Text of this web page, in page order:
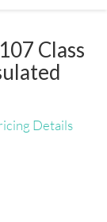
Class
Details